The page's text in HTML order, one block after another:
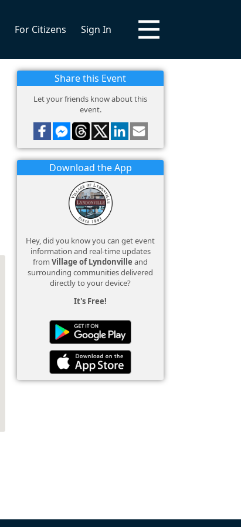
For Citizens Sign In
Share this Event
Let your friends know about this
event.
Download the App
Hey, did you know you can get event
information and real-time updates
from Village of Lyndonville and
surrounding communities delivered
directly to your device?
It's Free!